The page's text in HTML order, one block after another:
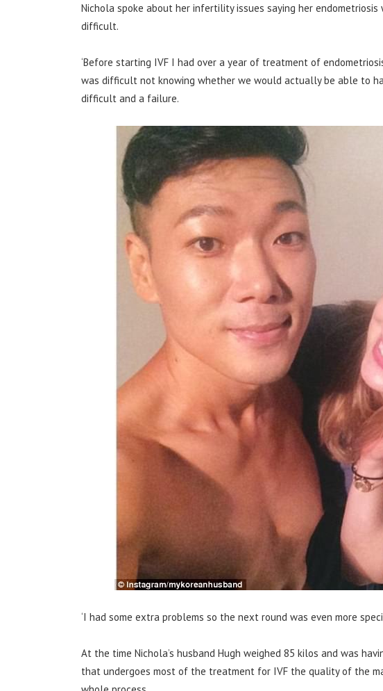
Nichola spoke about her infertility issues saying her
difficult.
‘Before starting IVF I had over a year of treatment of
was difficult not knowing whether we would actually be able to
difficult and a failure.
‘I had some extra problems so the next round was even more
At the time Nichola’s husband Hugh weighed 85 kilos and was
that undergoes most of the treatment for IVF the quality of the